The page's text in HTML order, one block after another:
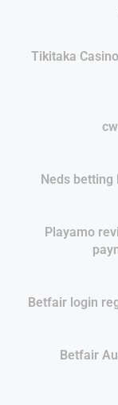
Tikitaka
Neds betting
Playamo
Betfair login
Betfair